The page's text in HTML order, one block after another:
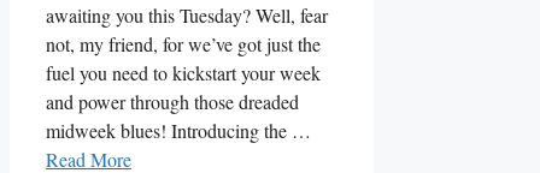
awaiting you this Tuesday? Well, fear
not, my friend, for we’ve got just the⁤
fuel you need to ⁤kickstart your week
and power through those dreaded
midweek blues! Introducing the …
Read More